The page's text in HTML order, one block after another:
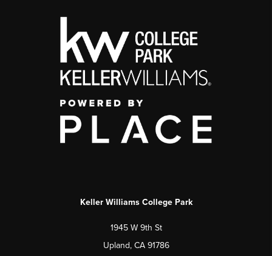
Keller Williams College Park
1945 W 9th St
Upland, CA 91786